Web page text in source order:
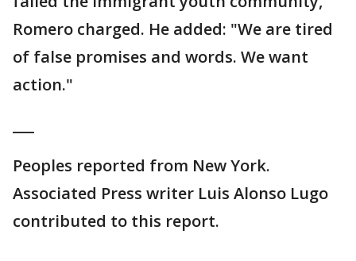
Romero charged. He added: "We are tired
of false promises and words. We want
action."
Peoples reported from New York.
Associated Press writer Luis Alonso Lugo
contributed to this report.